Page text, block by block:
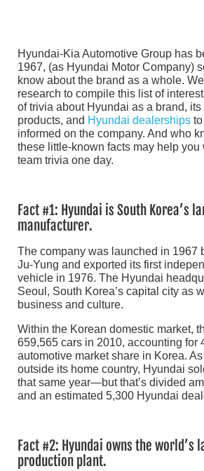
Hyundai-Kia Automotive Group has
1967, (as Hyundai Motor Company)
know about the brand as a whole.
research to compile this list of
of trivia about Hyundai as a brand,
products, and Hyundai dealerships
informed on the company. And who
these little-known facts may help you
team trivia one day.
Fact #1: Hyundai is South Korea’s
manufacturer.
The company was launched in 1967
Ju-Yung and exported its first
vehicle in 1976. The Hyundai
Seoul, South Korea’s capital city as
business and culture.
Within the Korean domestic market,
659,565 cars in 2010, accounting for
automotive market share in Korea.
outside its home country, Hyundai
that same year—but that’s divided
and an estimated 5,300 Hyundai
Fact #2: Hyundai owns the world’s
production plant.